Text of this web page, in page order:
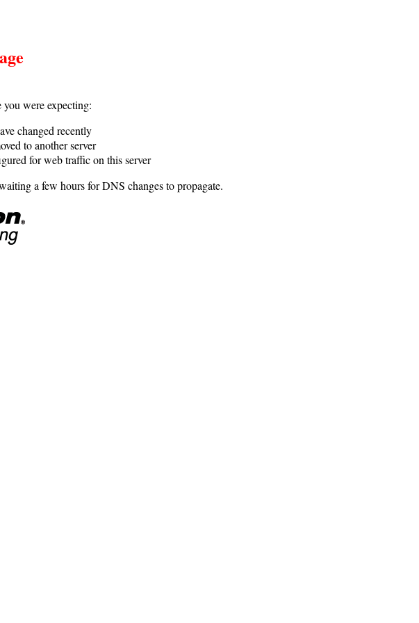
were expecting:
changed recently
to another server
for web traffic on this server
a few hours for DNS changes to propagate.